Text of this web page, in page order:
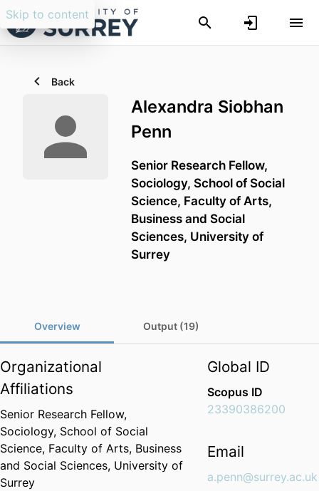
Skip to content
Back
Alexandra Siobhan
Penn
Senior Research Fellow,
Sociology, School of Social
Science, Faculty of Arts,
Business and Social
Sciences, University of
Surrey
Overview Output (19)
Organizational
Affiliations
Senior Research Fellow,
Sociology, School of Social
Science, Faculty of Arts, Business
and Social Sciences, University of
Surrey
Global ID
Scopus ID
23390386200
Email
a.penn@surrey.ac.uk